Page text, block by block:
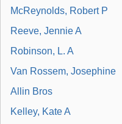
McReynolds, Robert P
Reeve, Jennie A
Robinson, L. A
Van Rossem, Josephine
Allin Bros
Kelley, Kate A